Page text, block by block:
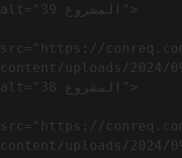
alt="المشروع 39">
src="https://
content/uploads/2024/
alt="المشروع 38">
src="https://
content/uploads/2024/